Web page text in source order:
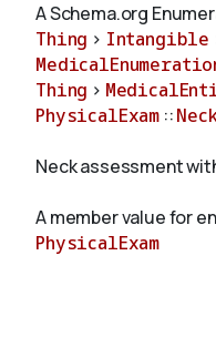
Schemas
About
A Schema.org
Thing > Intangible
Thing >
PhysicalExam ::
Neck assessment
A member value for
PhysicalExam